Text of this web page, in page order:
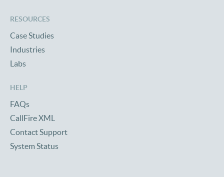
RESOURCES
Case Studies
Industries
Labs
HELP
FAQs
CallFire XML
Contact Support
System Status